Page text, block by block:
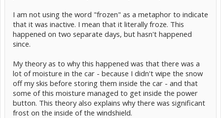
I am not using the word "frozen" as a metaphor to indicate
that it was inactive. I mean that it literally froze. This
happened on two separate days, but hasn't happened
since.
My theory as to why this happened was that there was a
lot of moisture in the car - because I didn't wipe the snow
off my skis before storing them inside the car - and that
some of this moisture managed to get inside the power
button. This theory also explains why there was significant
frost on the inside of the windshield.